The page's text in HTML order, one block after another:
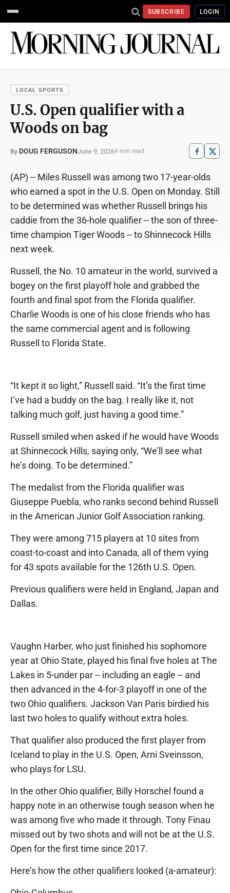
SUBSCRIBE LOGIN
LOCAL SPORTS
U.S. Open qualifier with a
Woods on bag
By DOUG FERGUSONJune 9, 20264 min read
(AP) -- Miles Russell was among two 17-year-olds
who earned a spot in the U.S. Open on Monday. Still
to be determined was whether Russell brings his
caddie from the 36-hole qualifier -- the son of three-
time champion Tiger Woods -- to Shinnecock Hills
next week.
Russell, the No. 10 amateur in the world, survived a
bogey on the first playoff hole and grabbed the
fourth and final spot from the Florida qualifier.
Charlie Woods is one of his close friends who has
the same commercial agent and is following
Russell to Florida State.
“It kept it so light,” Russell said. “It’s the first time
I’ve had a buddy on the bag. I really like it, not
talking much golf, just having a good time.”
Russell smiled when asked if he would have Woods
at Shinnecock Hills, saying only, “We’ll see what
he’s doing. To be determined.”
The medalist from the Florida qualifier was
Giuseppe Puebla, who ranks second behind Russell
in the American Junior Golf Association ranking.
They were among 715 players at 10 sites from
coast-to-coast and into Canada, all of them vying
for 43 spots available for the 126th U.S. Open.
Previous qualifiers were held in England, Japan and
Dallas.
Vaughn Harber, who just finished his sophomore
year at Ohio State, played his final five holes at The
Lakes in 5-under par -- including an eagle -- and
then advanced in the 4-for-3 playoff in one of the
two Ohio qualifiers. Jackson Van Paris birdied his
last two holes to qualify without extra holes.
That qualifier also produced the first player from
Iceland to play in the U.S. Open, Arni Sveinsson,
who plays for LSU.
In the other Ohio qualifier, Billy Horschel found a
happy note in an otherwise tough season when he
was among five who made it through. Tony Finau
missed out by two shots and will not be at the U.S.
Open for the first time since 2017.
Here’s how the other qualifiers looked (a-amateur):